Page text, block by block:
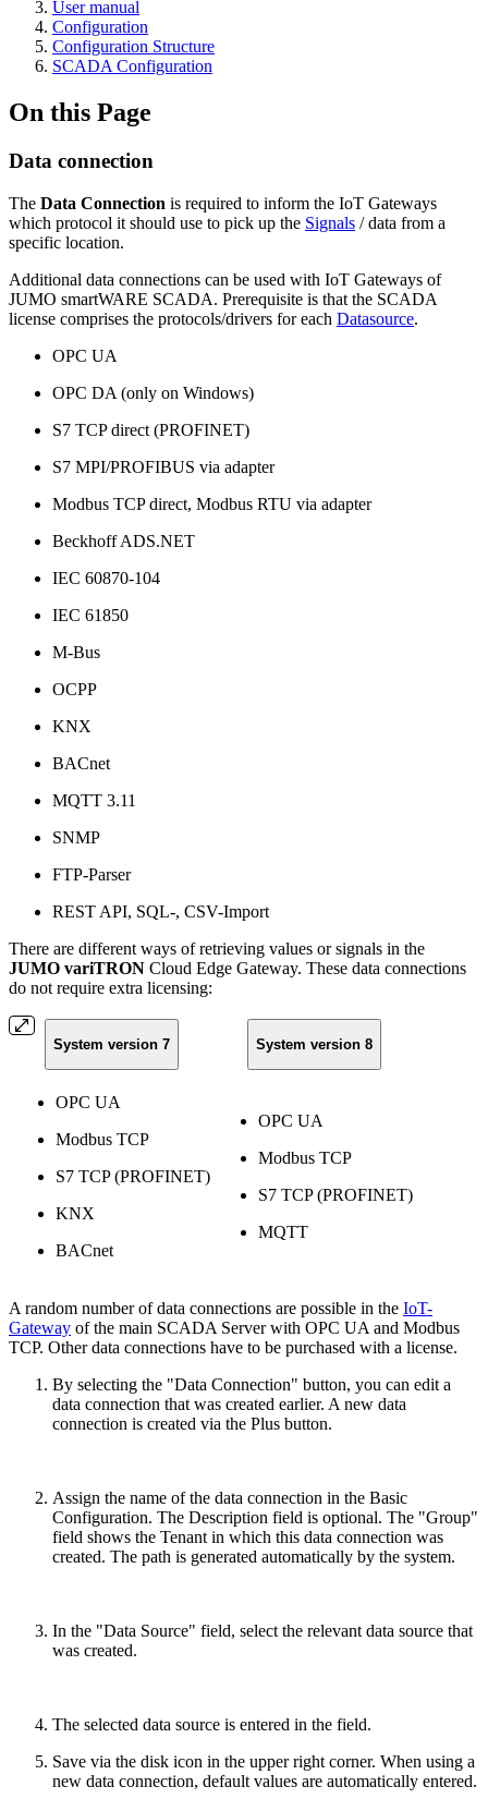
User manual
Configuration
Configuration Structure
SCADA Configuration
On this Page
Data connection
The Data Connection is required to inform the IoT Gateways
which protocol it should use to pick up the Signals / data from a
specific location.
Additional data connections can be used with IoT Gateways of
JUMO smartWARE SCADA. Prerequisite is that the SCADA
license comprises the protocols/drivers for each Datasource.
OPC UA
OPC DA (only on Windows)
S7 TCP direct (PROFINET)
S7 MPI/PROFIBUS via adapter
Modbus TCP direct, Modbus RTU via adapter
Beckhoff ADS.NET
IEC 60870-104
IEC 61850
M-Bus
OCPP
KNX
BACnet
MQTT 3.11
SNMP
FTP-Parser
REST API, SQL-, CSV-Import
There are different ways of retrieving values or signals in the
JUMO variTRON Cloud Edge Gateway. These data connections
do not require extra licensing:
System version 7 System version 8
OPC UA
Modbus TCP
S7 TCP (PROFINET)
KNX
BACnet
OPC UA
Modbus TCP
S7 TCP (PROFINET)
MQTT
A random number of data connections are possible in the IoT-
Gateway of the main SCADA Server with OPC UA and Modbus
TCP. Other data connections have to be purchased with a license.
By selecting the "Data Connection" button, you can edit a
data connection that was created earlier. A new data
connection is created via the Plus button.
Assign the name of the data connection in the Basic
Configuration. The Description field is optional. The "Group"
field shows the Tenant in which this data connection was
created. The path is generated automatically by the system.
In the "Data Source" field, select the relevant data source that
was created.
The selected data source is entered in the field.
Save via the disk icon in the upper right corner. When using a
new data connection, default values are automatically entered.